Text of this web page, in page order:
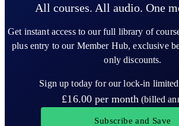
All courses. All audio. One
Get instant access to our full library of
plus entry to our Member Hub, exclusive
only discounts.
Sign up today for our lock-in
£16.00
per month (billed
Subscribe and Save